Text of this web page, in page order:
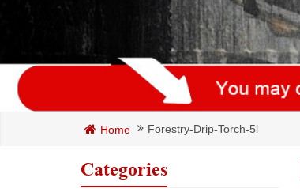
Home Forestry-Drip-Torch-5l
Categories